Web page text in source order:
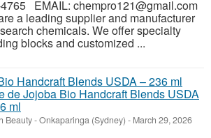
EMAIL: chempro121@gmail.com
a leading supplier and manufacturer
chemicals. We offer specialty
blocks and customized ...
de Jojoba Bio Handcraft Blends USDA
ml
Beauty-Onkaparinga (Sydney) - March 29, 2026